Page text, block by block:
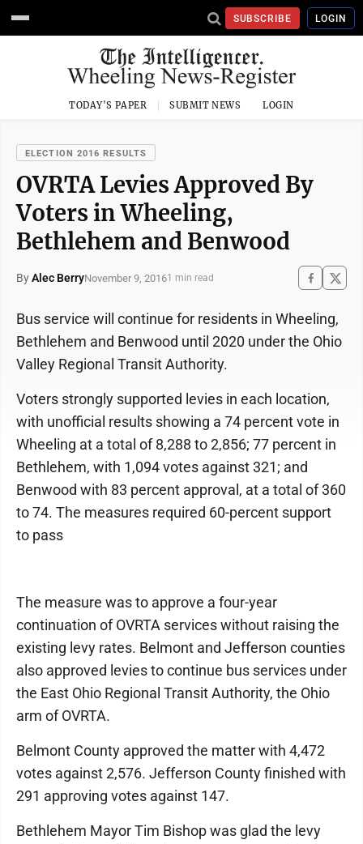
SUBSCRIBE LOGIN
TODAY'S PAPER SUBMIT NEWS LOGIN
ELECTION 2016 RESULTS
OVRTA Levies Approved By
Voters in Wheeling,
Bethlehem and Benwood
ByAlec BerryNovember 9, 20161 min read
Bus service will continue for residents in Wheeling,
Bethlehem and Benwood until 2020 under the Ohio
Valley Regional Transit Authority.
Voters strongly supported levies in each location,
with unofficial results showing a 74 percent vote in
Wheeling at a total of 8,288 to 2,856; 77 percent in
Bethlehem, with 1,094 votes against 321; and
Benwood with 83 percent approval, at a total of 360
to 74. The measures required 60-percent support
to pass
The measure was to approve a four-year
continuation of OVRTA services without raising the
existing levy rates. Belmont and Jefferson counties
also approved levies to continue bus services under
the East Ohio Regional Transit Authority, the Ohio
arm of OVRTA.
Belmont County approved the matter with 4,472
votes against 2,576. Jefferson County finished with
291 approving votes against 147.
Bethlehem Mayor Tim Bishop was glad the levy